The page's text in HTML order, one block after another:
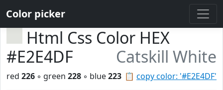
Color picker
Html Css Color HEX
#E2E4DF
Catskill White
📋 copy color: '#E2E4DF'
red 226 ◦ green 228 ◦ blue223